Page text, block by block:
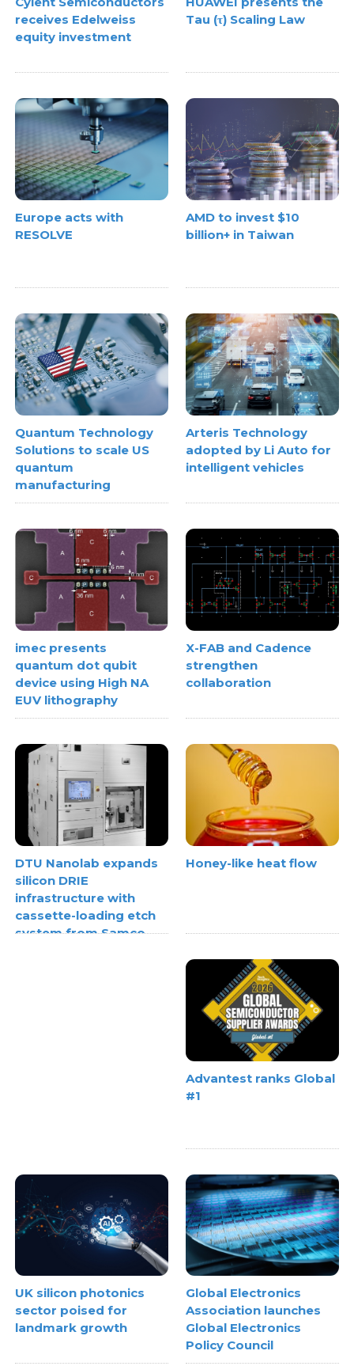
receives Edelweiss
equity investment
Tau (τ) Scaling Law
Europe acts with
RESOLVE
AMD to invest $10
billion+ in Taiwan
Quantum Technology
Solutions to scale US
quantum
manufacturing
Arteris Technology
adopted by Li Auto for
intelligent vehicles
imec presents
quantum dot qubit
device using High NA
EUV lithography
X-FAB and Cadence
strengthen
collaboration
DTU Nanolab expands
silicon DRIE
infrastructure with
cassette-loading etch
system from Samco
Honey-like heat flow
Advantest ranks Global
#1
UK silicon photonics
sector poised for
landmark growth
Global Electronics
Association launches
Global Electronics
Policy Council